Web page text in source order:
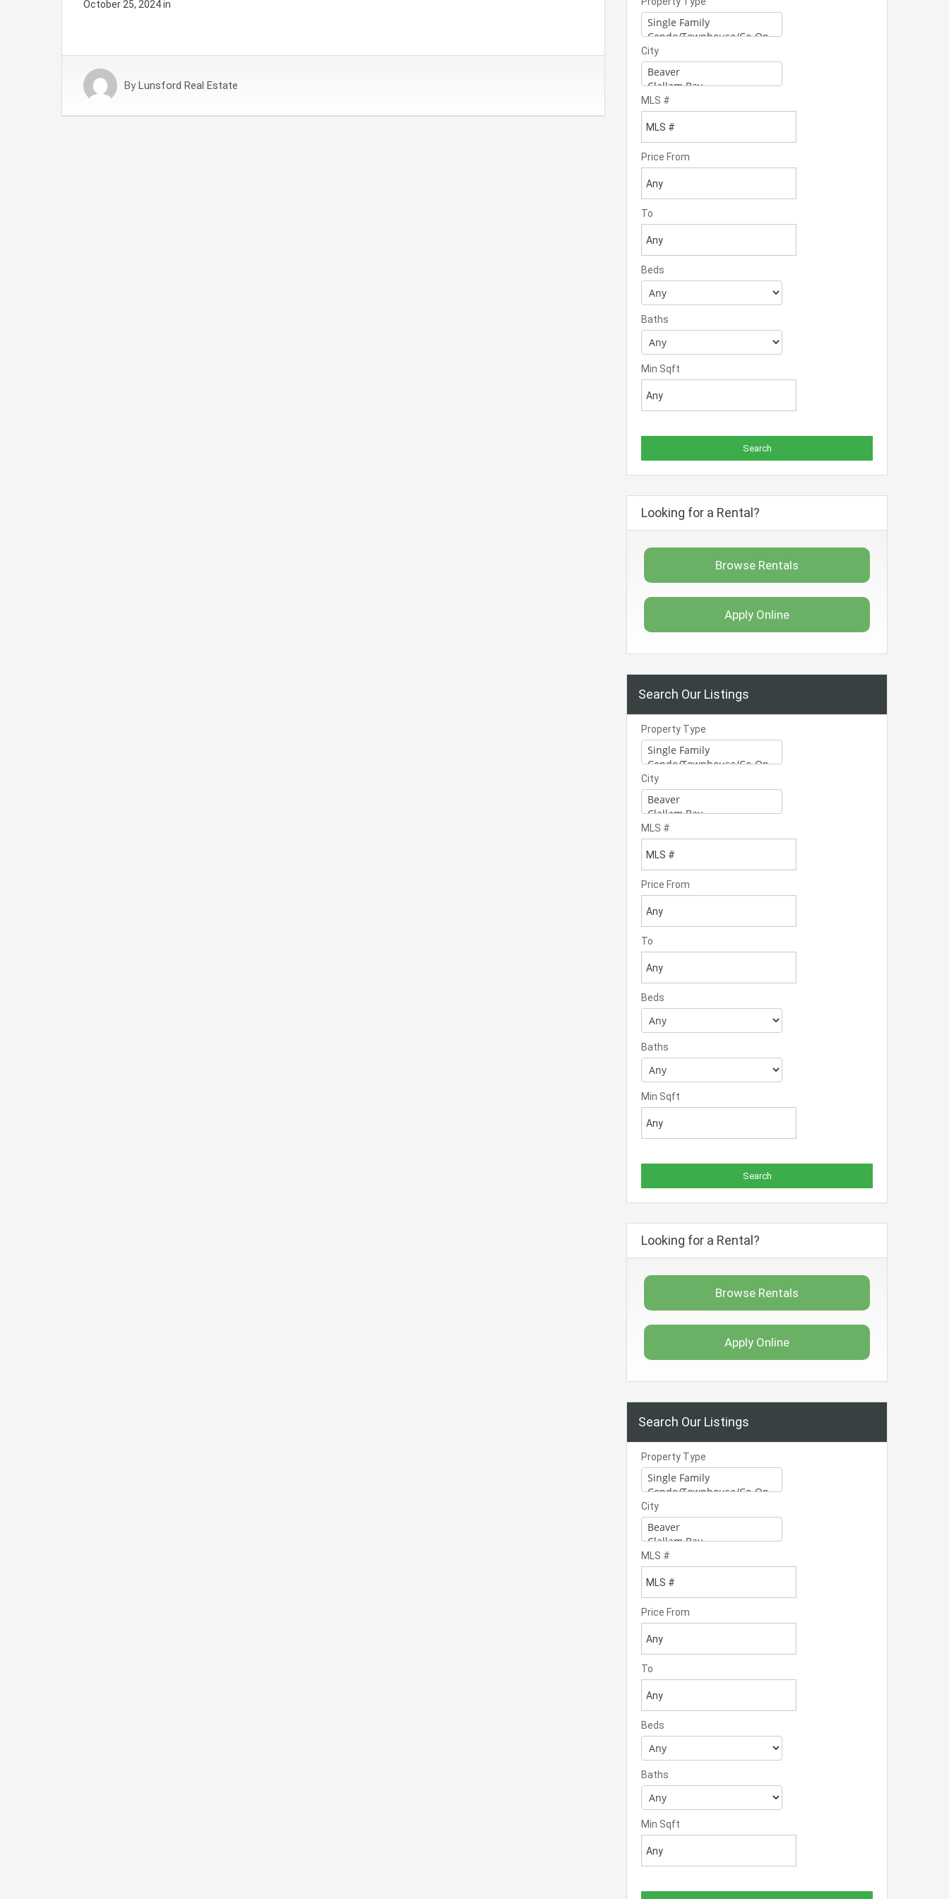
October 25, 2024in
By Lunsford Real Estate
City
MLS #
Price From
To
Beds
Baths
Min Sqft
Looking for a Rental?
Browse Rentals
Apply Online
Search Our Listings
Property Type
City
MLS #
Price From
To
Beds
Baths
Min Sqft
Looking for a Rental?
Browse Rentals
Apply Online
Search Our Listings
Property Type
City
MLS #
Price From
To
Beds
Baths
Min Sqft